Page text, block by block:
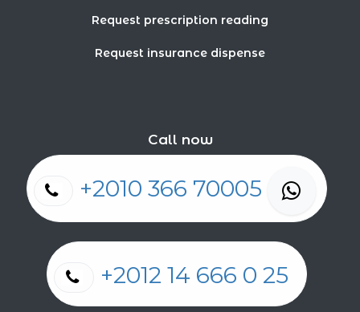
Request prescription reading
Request insurance dispense
Call now
+2010 366 70005
+2012 14 666 0 25